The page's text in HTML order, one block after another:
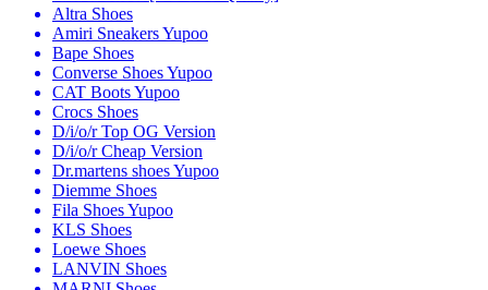
Altra Shoes
Amiri Sneakers Yupoo
Bape Shoes
Converse Shoes Yupoo
CAT Boots Yupoo
Crocs Shoes
D/i/o/r Top OG Version
D/i/o/r Cheap Version
Dr.martens shoes Yupoo
Diemme Shoes
Fila Shoes Yupoo
KLS Shoes
Loewe Shoes
LANVIN Shoes